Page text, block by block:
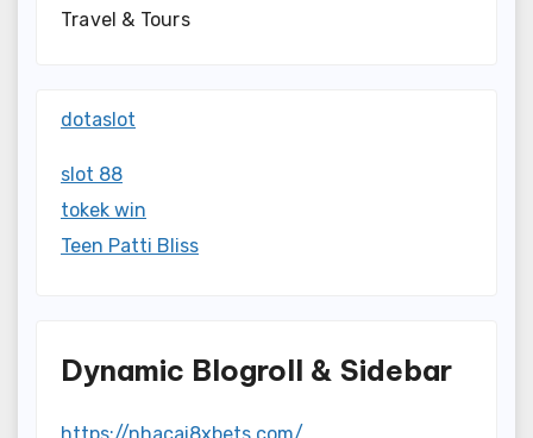
Travel & Tours
dotaslot
slot 88
tokek win
Teen Patti Bliss
Dynamic Blogroll & Sidebar